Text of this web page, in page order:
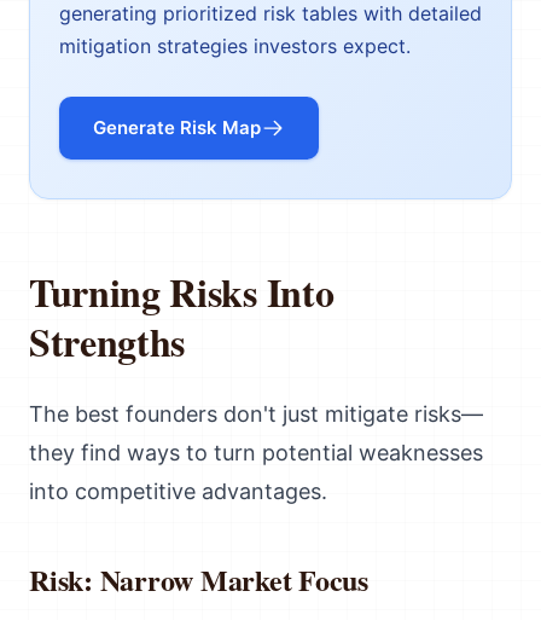
generating prioritized risk tables with detailed
mitigation strategies investors expect.
Generate Risk Map
Turning Risks Into
Strengths
The best founders don't just mitigate risks—
they find ways to turn potential weaknesses
into competitive advantages.
Risk: Narrow Market Focus